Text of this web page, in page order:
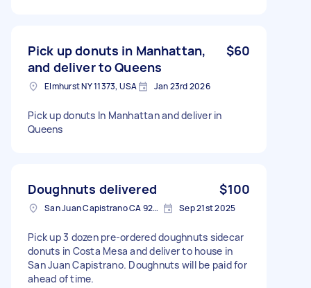
Pick up donuts in Manhattan,
and deliver to Queens
$60
Elmhurst NY 11373, USA Jan 23rd 2026
Pick up donuts In Manhattan and deliver in
Queens
Doughnuts delivered $100
San Juan Capistrano CA 92675, USA Sep 21st 2025
Pick up 3 dozen pre-ordered doughnuts sidecar
donuts in Costa Mesa and deliver to house in
San Juan Capistrano. Doughnuts will be paid for
ahead of time.